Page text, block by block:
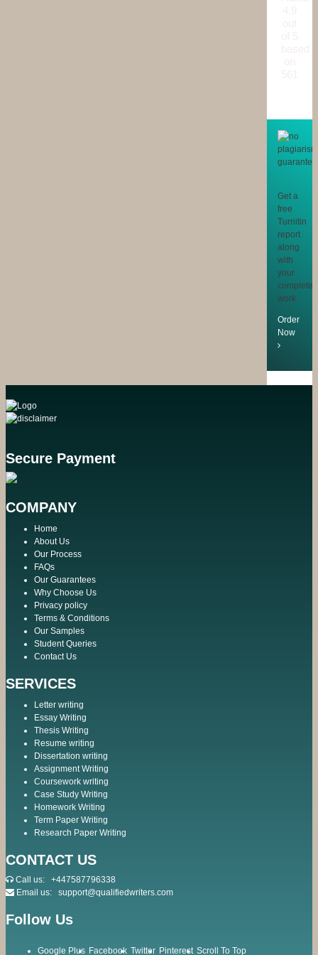
Get a
free
Turnitin
report
along
with
your
completed
work
Order
Now
Secure Payment
COMPANY
Home
About Us
Our Process
FAQs
Our Guarantees
Why Choose Us
Privacy policy
Terms & Conditions
Our Samples
Student Queries
Contact Us
SERVICES
Letter writing
Essay Writing
Thesis Writing
Resume writing
Dissertation writing
Assignment Writing
Coursework writing
Case Study Writing
Homework Writing
Term Paper Writing
Research Paper Writing
CONTACT US
Call us: +447587796338
Email us: support@qualifiedwriters.com
Follow Us
Google Plus Facebook Twitter Pinterest Scroll To Top